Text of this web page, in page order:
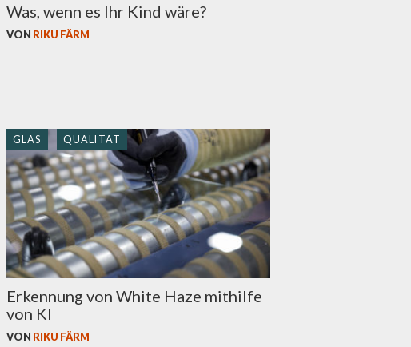
Was, wenn es Ihr Kind wäre?
VON RIKU FÄRM
GLAS QUALITÄT
Erkennung von White Haze mithilfe
von KI
VON RIKU FÄRM